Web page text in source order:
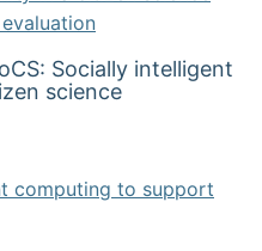
Socially intelligent
science
computing to support